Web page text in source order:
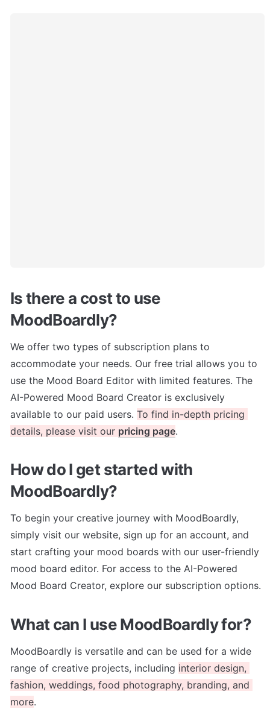
Is there a cost to use
MoodBoardly?
We offer two types of subscription plans to
accommodate your needs. Our free trial allows you to
use the Mood Board Editor with limited features. The
AI-Powered Mood Board Creator is exclusively
available to our paid users. To find in-depth pricing
details, please visit our pricing page.
How do I get started with
MoodBoardly?
To begin your creative journey with MoodBoardly,
simply visit our website, sign up for an account, and
start crafting your mood boards with our user-friendly
mood board editor. For access to the AI-Powered
Mood Board Creator, explore our subscription options.
What can I use MoodBoardly for?
MoodBoardly is versatile and can be used for a wide
range of creative projects, including interior design,
fashion, weddings, food photography, branding, and
more.